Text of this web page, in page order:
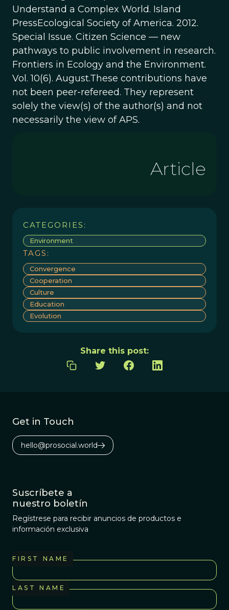
Understand a Complex World. Island
PressEcological Society of America. 2012.
Special Issue. Citizen Science — new
pathways to public involvement in research.
Frontiers in Ecology and the Environment.
Vol. 10(6). August.These contributions have
not been peer-refereed. They represent
solely the view(s) of the author(s) and not
necessarily the view of APS.
Article
CATEGORIES:
Environment
TAGS:
Convergence
Cooperation
Culture
Education
Evolution
Share this post:
Get in Touch
hello@prosocial.world
Suscríbete a
nuestro boletín
Regístrese para recibir anuncios de productos e
información exclusiva
FIRST NAME
LAST NAME